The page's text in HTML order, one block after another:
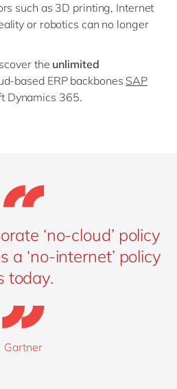
such as 3D printing, Internet
or robotics can no longer
the unlimited
based ERP backbones SAP
Dynamics 365.
‘no-cloud’ policy
a ‘no-internet’ policy
today.
Gartner